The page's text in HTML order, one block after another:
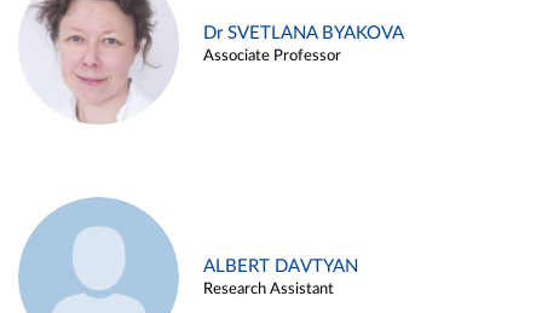
Dr SVETLANA BYAKOVA
Associate Professor
ALBERT DAVTYAN
Research Assistant